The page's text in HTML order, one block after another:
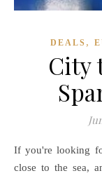
DEALS ,
City
If you're looking for a destination that's sunny, rich in culture,
close to the sea,